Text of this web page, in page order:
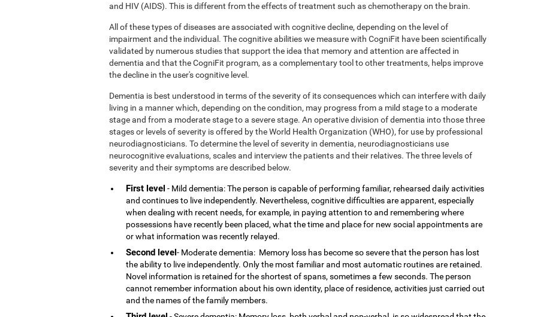
and HIV (AIDS). This is different from the effects of treatment such as chemotherapy on the brain.
All of these types of diseases are associated with cognitive decline, depending on the level of
impairment and the individual. The cognitive abilities we measure with CogniFit have been scientifically
validated by numerous studies that support the idea that memory and attention are affected in
dementia and that the CogniFit program, as a complementary tool to other treatments, helps improve
the decline in the user's cognitive level.
Dementia is best understood in terms of the severity of its consequences which can interfere with daily
living in a manner which, depending on the condition, may progress from a mild stage to a moderate
stage and from a moderate stage to a severe stage. An operative division of dementia into those three
stages or levels of severity is offered by the World Health Organization (WHO), for use by professional
neurodiagnosticians. To determine the level of severity in dementia, neurodiagnosticians use
neurocognitive evaluations, scales and interview the patients and their relatives. The three levels of
severity and their symptoms are described below.
First level - Mild dementia: The person is capable of performing familiar, rehearsed daily activities
and continues to live independently. Nevertheless, cognitive difficulties are apparent, especially
when dealing with recent needs, for example, in paying attention to and remembering where
possessions have recently been placed, what the time and place for new social appointments are
or what information was recently relayed.
Second level- Moderate dementia: Memory loss has become so severe that the person has lost
the ability to live independently. Only the most familiar and most automatic routines are retained.
Novel information is retained for the shortest of spans, sometimes a few seconds. The person
cannot remember information about his own identity, place of residence, activities just carried out
and the names of the family members.